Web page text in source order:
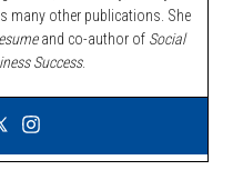
many other publications. She
and co-author of Social
Success.